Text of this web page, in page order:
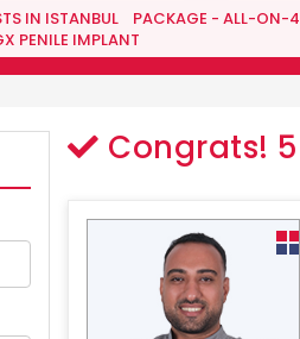
IN ISTANBUL PACKAGE - ALL-ON-
PENILE IMPLANT
Congrats!